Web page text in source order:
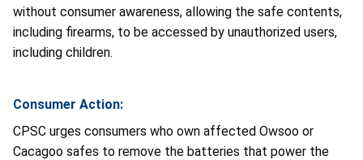
without consumer awareness, allowing the safe contents,
including firearms, to be accessed by unauthorized users,
including children.
Consumer Action:
CPSC urges consumers who own affected Owsoo or
Cacagoo safes to remove the batteries that power the